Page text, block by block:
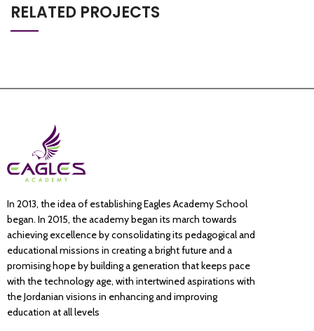
RELATED PROJECTS
In 2013, the idea of establishing Eagles Academy School
began. In 2015, the academy began its march towards
achieving excellence by consolidating its pedagogical and
educational missions in creating a bright future and a
promising hope by building a generation that keeps pace
with the technology age, with intertwined aspirations with
the Jordanian visions in enhancing and improving
education at all levels